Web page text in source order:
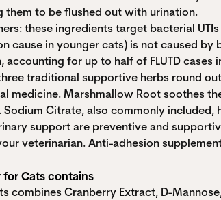
to be flushed out with urination.
these ingredients target bacterial
cause in younger cats) is not caused
for up to half of FLUTD
traditional supportive herbs round
medicine. Marshmallow Root soothes
Citrate, also commonly
support are preventive and
veterinarian. Anti-adhesion
for Cats contains
combines Cranberry Extract, D-